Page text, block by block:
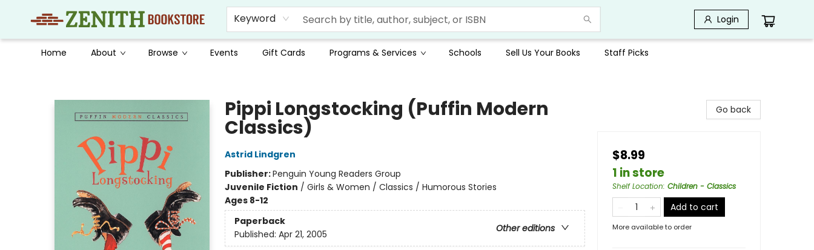
Keyword Login
Home About Browse Events Gift Cards Programs & Services Schools Sell Us Your Books Staff Picks
Pippi Longstocking (Puffin Modern
Classics)
Astrid Lindgren
Publisher:Penguin Young Readers Group
Juvenile Fiction / Girls & Women / Classics / Humorous Stories
Ages 8-12
Paperback
Other editions
Published: Apr 21, 2005
Go back
$8.99
1 in store
Shelf Location: Children - Classics
Add to cart
More available to order